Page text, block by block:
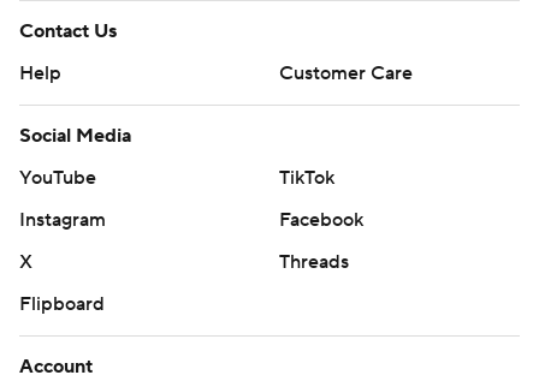
Contact Us
Help
Customer Care
Social Media
YouTube
TikTok
Instagram
Facebook
X
Threads
Flipboard
Account